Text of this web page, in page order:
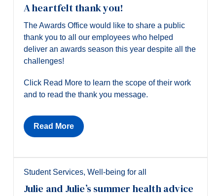
A heartfelt thank you!
The Awards Office would like to share a public
thank you to all our employees who helped
deliver an awards season this year despite all the
challenges!
Click Read More to learn the scope of their work
and to read the thank you message.
Read More
Student Services, Well-being for all
Julie and Julie’s summer health advice